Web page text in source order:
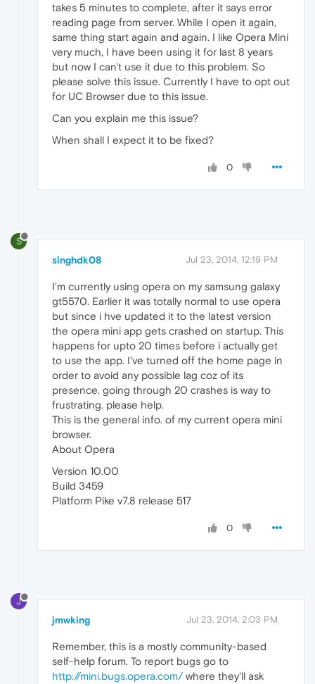
takes 5 minutes to complete, after it says error
reading page from server. While I open it again,
same thing start again and again. I like Opera Mini
very much, I have been using it for last 8 years
but now I can't use it due to this problem. So
please solve this issue. Currently I have to opt out
for UC Browser due to this issue.
Can you explain me this issue?
When shall I expect it to be fixed?
0
S
singhdk08 Jul 23, 2014, 12:19 PM
I'm currently using opera on my samsung galaxy
gt5570. Earlier it was totally normal to use opera
but since i hve updated it to the latest version
the opera mini app gets crashed on startup. This
happens for upto 20 times before i actually get
to use the app. I've turned off the home page in
order to avoid any possible lag coz of its
presence. going through 20 crashes is way to
frustrating. please help.
This is the general info. of my current opera mini
browser.
About Opera
Version 10.00
Build 3459
Platform Pike v7.8 release 517
0
J
jmwking Jul 23, 2014, 2:03 PM
Remember, this is a mostly community-based
self-help forum. To report bugs go to
http://mini.bugs.opera.com/where they'll ask